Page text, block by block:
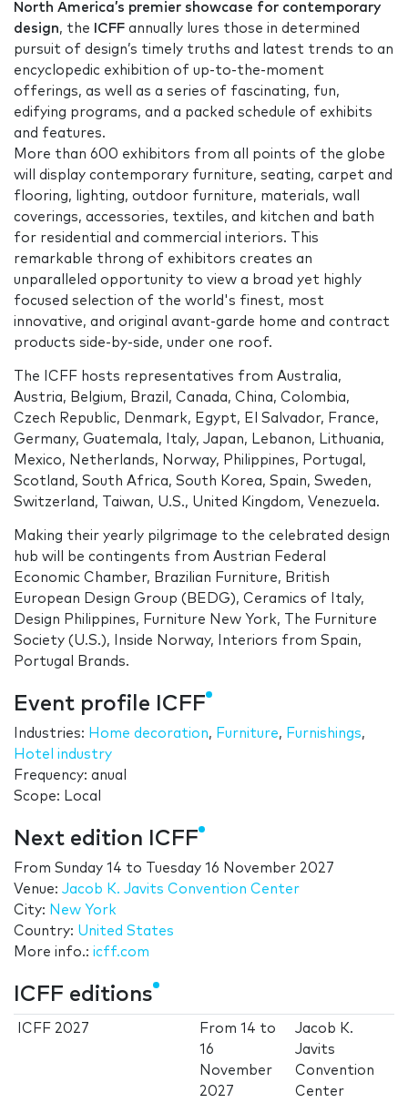
North America’s premier showcase for contemporary
design, the ICFF annually lures those in determined
pursuit of design’s timely truths and latest trends to an
encyclopedic exhibition of up-to-the-moment
offerings, as well as a series of fascinating, fun,
edifying programs, and a packed schedule of exhibits
and features.
More than 600 exhibitors from all points of the globe
will display contemporary furniture, seating, carpet and
flooring, lighting, outdoor furniture, materials, wall
coverings, accessories, textiles, and kitchen and bath
for residential and commercial interiors. This
remarkable throng of exhibitors creates an
unparalleled opportunity to view a broad yet highly
focused selection of the world's finest, most
innovative, and original avant-garde home and contract
products side-by-side, under one roof.
The ICFF hosts representatives from Australia,
Austria, Belgium, Brazil, Canada, China, Colombia,
Czech Republic, Denmark, Egypt, El Salvador, France,
Germany, Guatemala, Italy, Japan, Lebanon, Lithuania,
Mexico, Netherlands, Norway, Philippines, Portugal,
Scotland, South Africa, South Korea, Spain, Sweden,
Switzerland, Taiwan, U.S., United Kingdom, Venezuela.
Making their yearly pilgrimage to the celebrated design
hub will be contingents from Austrian Federal
Economic Chamber, Brazilian Furniture, British
European Design Group (BEDG), Ceramics of Italy,
Design Philippines, Furniture New York, The Furniture
Society (U.S.), Inside Norway, Interiors from Spain,
Portugal Brands.
Event profile ICFF
Industries: Home decoration, Furniture, Furnishings,
Hotel industry
Frequency: anual
Scope: Local
Next edition ICFF
From Sunday 14 to
Tuesday 16 November 2027
Venue: Jacob K. Javits Convention Center
City: New York
Country: United States
More info.: icff.com
ICFF editions
ICFF 2027 From14 to
16
November
2027
Jacob K.
Javits
Convention
Center